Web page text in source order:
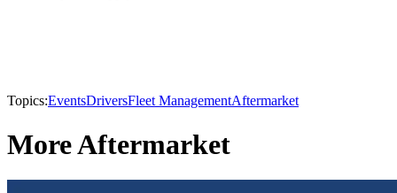
Topics:EventsDriversFleet ManagementAftermarket
More Aftermarket